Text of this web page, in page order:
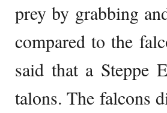
prey by grabbing
compared to the
said that a Steppe
talons. The falcons